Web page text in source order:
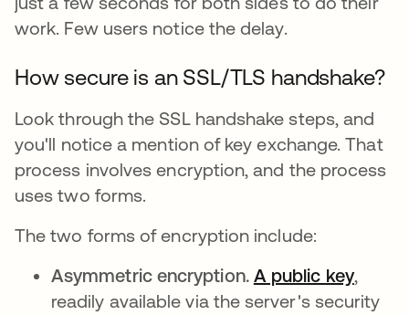
work. Few users notice the delay.
How secure is an SSL/TLS handshake?
Look through the SSL handshake steps, and
you'll notice a mention of key exchange. That
process involves encryption, and the process
uses two forms.
The two forms of encryption include:
Asymmetric encryption. A public key,
readily available via the server's security